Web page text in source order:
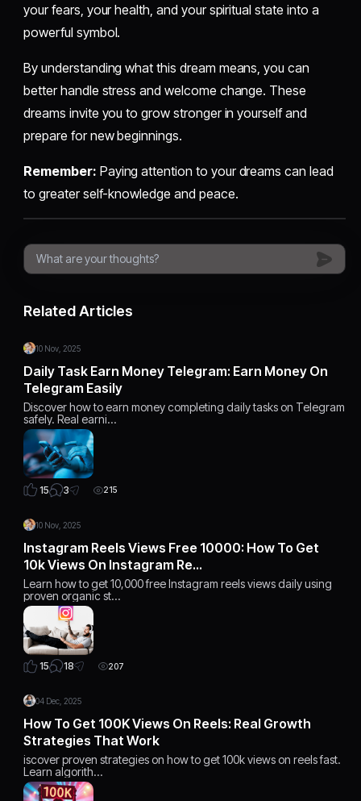
your fears, your health, and your spiritual state into a
powerful symbol.
By understanding what this dream means, you can
better handle stress and welcome change. These
dreams invite you to grow stronger in yourself and
prepare for new beginnings.
Remember: Paying attention to your dreams can lead
to greater self-knowledge and peace.
Related Articles
10 Nov, 2025
Daily Task Earn Money Telegram: Earn Money On
Telegram Easily
Discover how to earn money completing daily tasks on Telegram
safely. Real earni…
15 3 215
10 Nov, 2025
Instagram Reels Views Free 10000: How To Get
10k Views On Instagram Re…
Learn how to get 10,000 free Instagram reels views daily using
proven organic st…
15 18 207
04 Dec, 2025
How To Get 100K Views On Reels: Real Growth
Strategies That Work
iscover proven strategies on how to get 100k views on reels fast.
Learn algorith…